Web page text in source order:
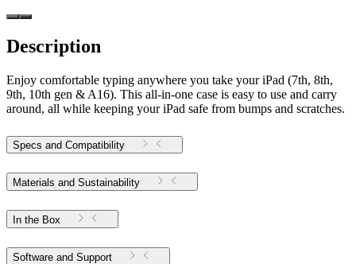
Description
Enjoy comfortable typing anywhere you take your iPad (7th, 8th,
9th, 10th gen & A16). This all-in-one case is easy to use and carry
around, all while keeping your iPad safe from bumps and scratches.
Specs and Compatibility
Materials and Sustainability
In the Box
Software and Support